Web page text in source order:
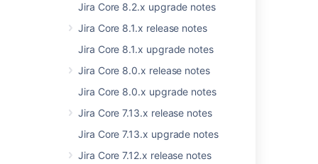
Jira Core 8.2.x upgrade notes
Jira Core 8.1.x release notes
Jira Core 8.1.x upgrade notes
Jira Core 8.0.x release notes
Jira Core 8.0.x upgrade notes
Jira Core 7.13.x release notes
Jira Core 7.13.x upgrade notes
Jira Core 7.12.x release notes
Yes
Related content
management customers
Migrate data using the Confluence Cloud
Migration Assistant